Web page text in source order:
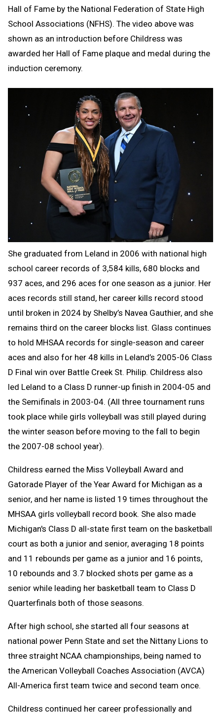
Hall of Fame by the National Federation of State High
School Associations (NFHS). The video above was
shown as an introduction before Childress was
awarded her Hall of Fame plaque and medal during the
induction ceremony.
She graduated from Leland in 2006 with national high
school career records of 3,584 kills, 680 blocks and
937 aces, and 296 aces for one season as a junior. Her
aces records still stand, her career kills record stood
until broken in 2024 by Shelby’s Navea Gauthier, and she
remains third on the career blocks list. Glass continues
to hold MHSAA records for single-season and career
aces and also for her 48 kills in Leland’s 2005-06 Class
D Final win over Battle Creek St. Philip. Childress also
led Leland to a Class D runner-up finish in 2004-05 and
the Semifinals in 2003-04. (All three tournament runs
took place while girls volleyball was still played during
the winter season before moving to the fall to begin
the 2007-08 school year).
Childress earned the Miss Volleyball Award and
Gatorade Player of the Year Award for Michigan as a
senior, and her name is listed 19 times throughout the
MHSAA girls volleyball record book. She also made
Michigan's Class D all-state first team on the basketball
court as both a junior and senior, averaging 18 points
and 11 rebounds per game as a junior and 16 points,
10 rebounds and 3.7 blocked shots per game as a
senior while leading her basketball team to Class D
Quarterfinals both of those seasons.
After high school, she started all four seasons at
national power Penn State and set the Nittany Lions to
three straight NCAA championships, being named to
the American Volleyball Coaches Association (AVCA)
All-America first team twice and second team once.
Childress continued her career professionally and